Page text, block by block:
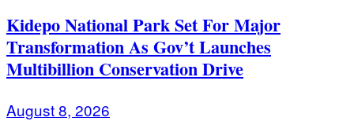
Kidepo National Park Set For Major
Transformation As Gov’t Launches
Multibillion Conservation Drive
August 8, 2026